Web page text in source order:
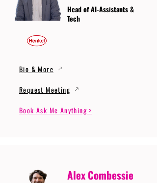
Head of AI-Assistants &
Tech
Bio & More
Request Meeting
Book Ask Me Anything >
Alex Combessie